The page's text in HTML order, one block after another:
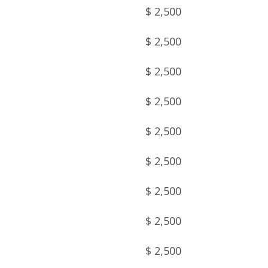
$ 2,500
$ 2,500
$ 2,500
$ 2,500
$ 2,500
$ 2,500
$ 2,500
$ 2,500
$ 2,500